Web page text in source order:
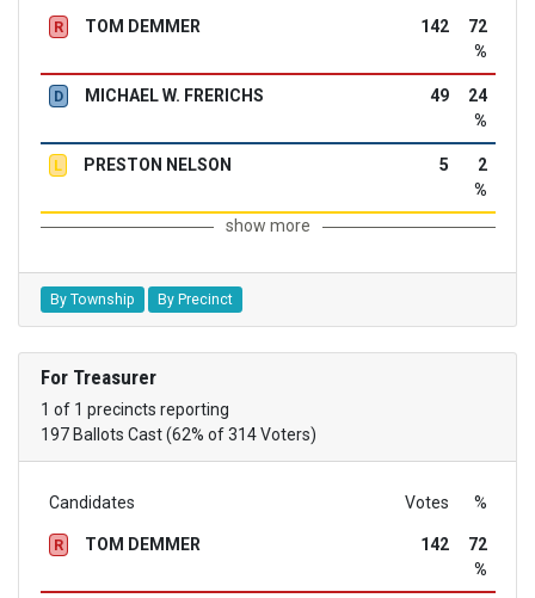
R TOM DEMMER 142
72
%
D MICHAEL W. FRERICHS 49
24
%
L PRESTON NELSON 5
2
%
show more
By Township By Precinct
For Treasurer
1 of 1 precincts reporting
197 Ballots Cast (62% of 314 Voters)
Candidates Votes %
R TOM DEMMER 142
72
%